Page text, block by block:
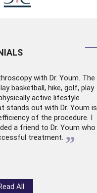
with Dr. Youm. The
basketball, hike, golf, play
active lifestyle
stands out with Dr. Youm is
of the procedure. I
a friend to Dr. Youm who
treatment. ”
All